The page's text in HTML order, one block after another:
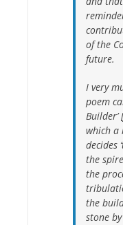
of the
future.
I very
poem
which a
decides
the
the
the
stone